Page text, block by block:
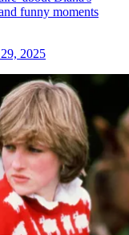
funny moments
2025